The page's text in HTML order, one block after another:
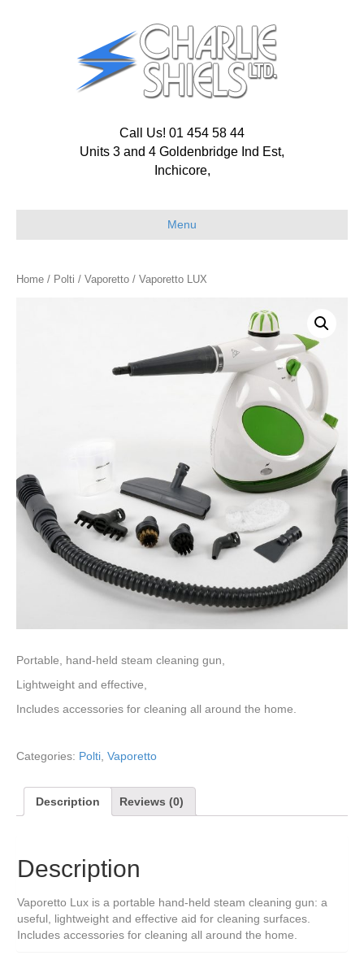
Call Us! 01 454 58 44
Units 3 and 4 Goldenbridge Ind Est,
Inchicore,
Menu
Home / Polti / Vaporetto / Vaporetto LUX
Portable, hand-held steam cleaning gun,
Lightweight and effective,
Includes accessories for cleaning all around the home.
Categories: Polti Vaporetto
Description Reviews (0)
Description
Vaporetto Lux is a portable hand-held steam cleaning gun: a
useful, lightweight and effective aid for cleaning surfaces.
Includes accessories for cleaning all around the home.